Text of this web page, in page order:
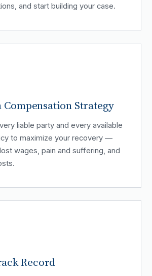
and start building your case.
Strategy
liable party and every available
to maximize your recovery —
wages, pain and suffering, and
Record